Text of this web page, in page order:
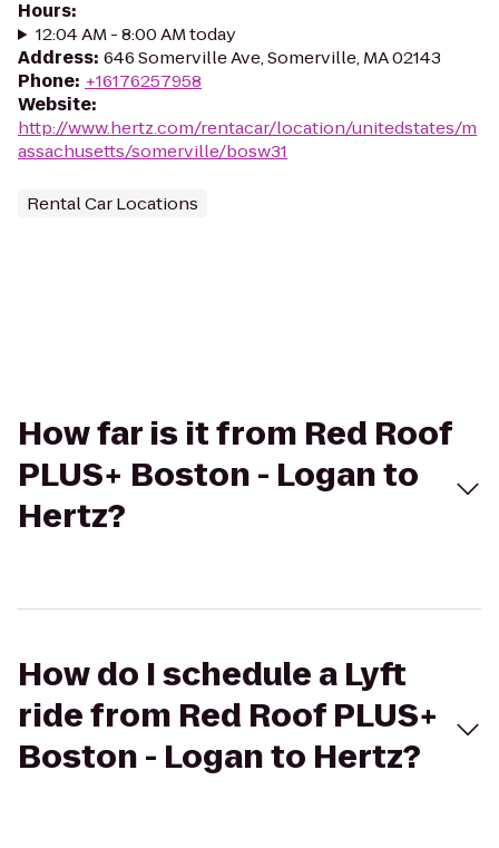
Hours:
12:04 AM - 8:00 AM today
Address: 646 Somerville Ave, Somerville, MA 02143
Phone: +16176257958
Website:
http://www.hertz.com/rentacar/location/unitedstates/m
assachusetts/somerville/bosw31
Rental Car Locations
How far is it from Red Roof
PLUS+ Boston - Logan to
Hertz?
How do I schedule a Lyft
ride from Red Roof PLUS+
Boston - Logan to Hertz?